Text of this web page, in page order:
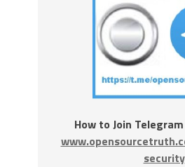
How to Join
security